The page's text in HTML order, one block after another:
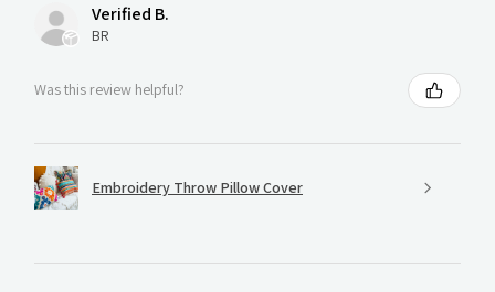
Verified B.
BR
Was this review helpful?
Embroidery Throw Pillow Cover